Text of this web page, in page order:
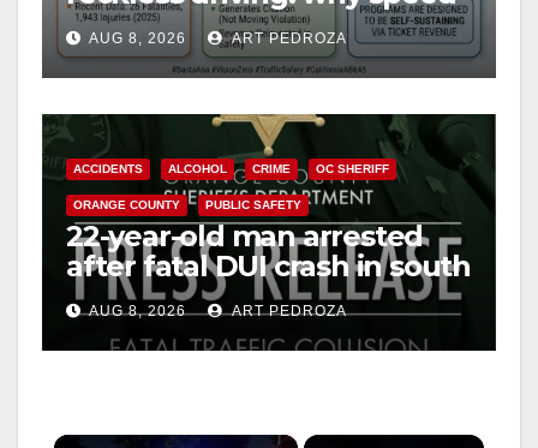
cameras are a win for public
safety
AUG 8, 2026 ART PEDROZA
ACCIDENTS ALCOHOL CRIME OC SHERIFF
ORANGE COUNTY PUBLIC SAFETY
22-year-old man arrested
after fatal DUI crash in south
OCAUG 8, 2026 ART PEDROZA
×